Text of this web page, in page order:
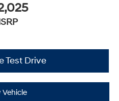
Test Drive
Vehicle